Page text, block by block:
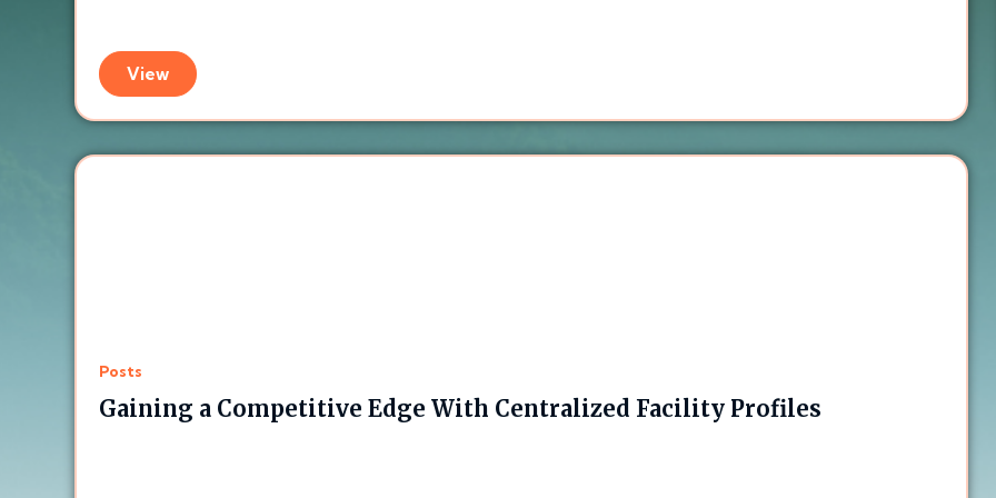
View
Posts
Gaining a Competitive Edge With Centralized Facility Profiles